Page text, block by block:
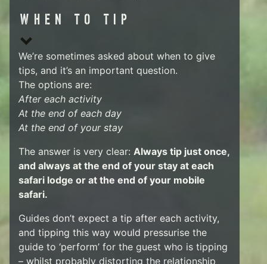
WHEN TO TIP
We’re sometimes asked about when to give
tips, and it’s an important question.
The options are:
After each activity
At the end of each day
At the end of your stay
The answer is very clear: Always tip just once,
and always at the end of your stay at each
safari lodge or at the end of your mobile
safari.
Guides don’t expect a tip after each activity,
and tipping this way would pressurise the
guide to ‘perform’ for the guest who is tipping
– whilst probably distorting the relationship